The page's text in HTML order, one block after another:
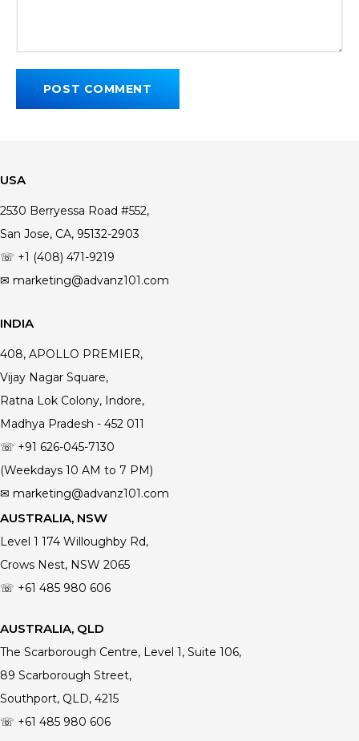
USA
2530 Berryessa Road #552,
San Jose, CA, 95132-2903
☏ +1 (408) 471-9219
✉ marketing@advanz101.com
INDIA
408, APOLLO PREMIER,
Vijay Nagar Square,
Ratna Lok Colony, Indore,
Madhya Pradesh - 452 011
☏ +91 626-045-7130
(Weekdays 10 AM to 7 PM)
✉ marketing@advanz101.com
AUSTRALIA, NSW
Level 1 174 Willoughby Rd,
Crows Nest, NSW 2065
☏ +61 485 980 606
AUSTRALIA, QLD
The Scarborough Centre, Level 1, Suite 106,
89 Scarborough Street,
Southport, QLD, 4215
☏ +61 485 980 606